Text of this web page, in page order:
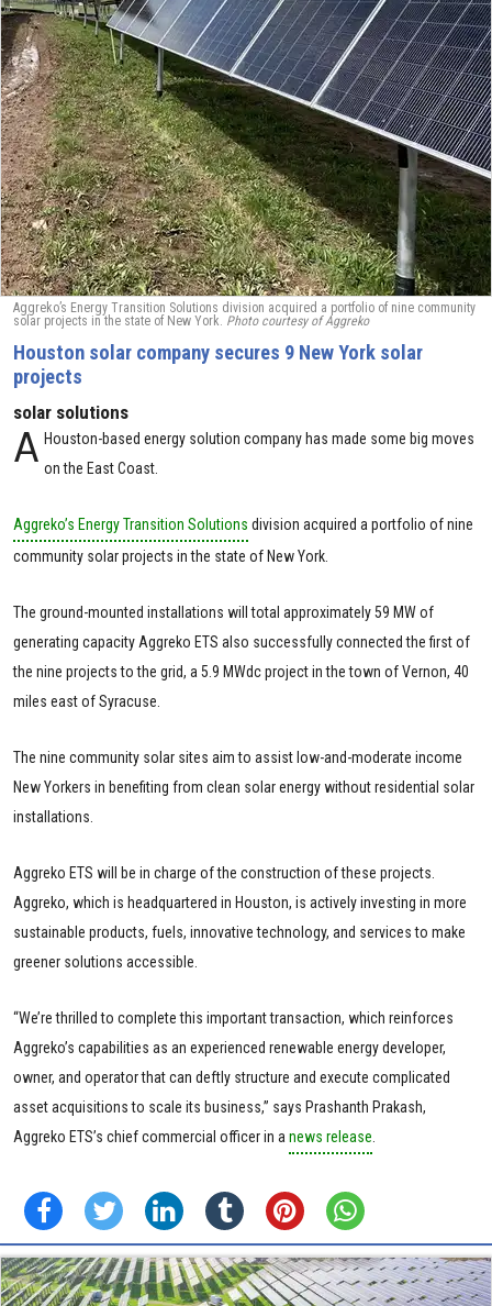
Aggreko’s Energy Transition Solutions division acquired a portfolio of nine community
solar projects in the state of New York. Photo courtesy of Aggreko
Houston solar company secures 9 New York solar
projects
solar solutions
A Houston-based energy solution company has made some big moves
on the East Coast.
Aggreko’s Energy Transition Solutions division acquired a portfolio of nine
community solar projects in the state of New York.
The ground-mounted installations will total approximately 59 MW of
generating capacity Aggreko ETS also successfully connected the first of
the nine projects to the grid, a 5.9 MWdc project in the town of Vernon, 40
miles east of Syracuse.
The nine community solar sites aim to assist low-and-moderate income
New Yorkers in benefiting from clean solar energy without residential solar
installations.
Aggreko ETS will be in charge of the construction of these projects.
Aggreko, which is headquartered in Houston, is actively investing in more
sustainable products, fuels, innovative technology, and services to make
greener solutions accessible.
“We’re thrilled to complete this important transaction, which reinforces
Aggreko’s capabilities as an experienced renewable energy developer,
owner, and operator that can deftly structure and execute complicated
asset acquisitions to scale its business,” says Prashanth Prakash,
Aggreko ETS’s chief commercial officer in a news release